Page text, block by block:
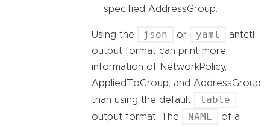
specified AddressGroup.
Using the json or yaml
antctl
output format can print more
information of NetworkPolicy,
AppliedToGroup, and AddressGroup,
than using the default
table
output format. The NAME
of a